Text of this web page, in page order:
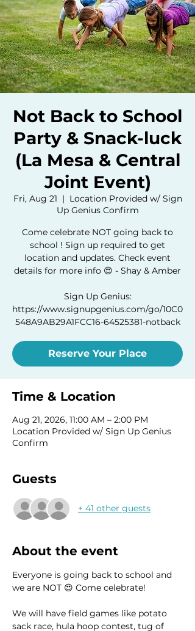
Not Back to School
Party & Snack-luck
(La Mesa & Central
Joint Event)
Fri, Aug 21
  |
Location Provided w/ Sign
Up Genius Confirm
Come celebrate NOT going back to
school ! Sign up required to get
location and updates. Check event
details for more info 😍 - Shay & Amber
Sign Up Genius:
https://www.signupgenius.com/go/10C0
548A9AB29A1FCC16-64525381-notback
Reserve Your Place
Time & Location
Aug 21, 2026, 11:00 AM – 2:00 PM
Location Provided w/ Sign Up Genius
Confirm
Guests
+ 41 other guests
About the event
Everyone is going back to school and
we are NOT 😍 Come celebrate!
We will have field games like potato
sack race, hula hoop contest, tug of